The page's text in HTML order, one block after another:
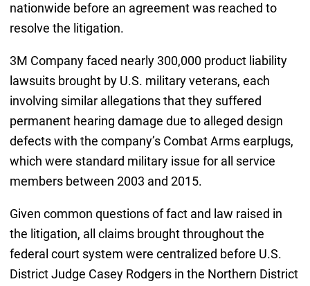
nationwide before an agreement was reached to
resolve the litigation.
3M Company faced nearly 300,000 product liability
lawsuits brought by U.S. military veterans, each
involving similar allegations that they suffered
permanent hearing damage due to alleged design
defects with the company’s Combat Arms earplugs,
which were standard military issue for all service
members between 2003 and 2015.
Given common questions of fact and law raised in
the litigation, all claims brought throughout the
federal court system were centralized before U.S.
District Judge Casey Rodgers in the Northern District